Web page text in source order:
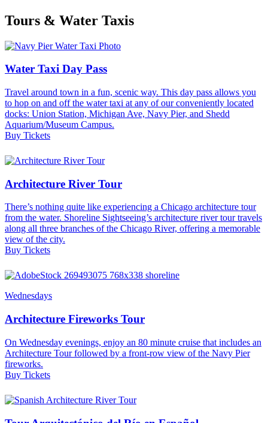
Tours & Water Taxis
Water Taxi Day Pass
Travel around town in a fun, scenic way. This day pass allows you
to hop on and off the water taxi at any of our conveniently located
docks: Union Station, Michigan Ave, Navy Pier, and Shedd
Aquarium/Museum Campus.
Buy Tickets
Architecture River Tour
There’s nothing quite like experiencing a Chicago architecture tour
from the water. Shoreline Sightseeing’s architecture river tour travels
along all three branches of the Chicago River, offering a memorable
view of the city.
Buy Tickets
Wednesdays
Architecture Fireworks Tour
On Wednesday evenings, enjoy an 80 minute cruise that includes an
Architecture Tour followed by a front-row view of the Navy Pier
fireworks.
Buy Tickets